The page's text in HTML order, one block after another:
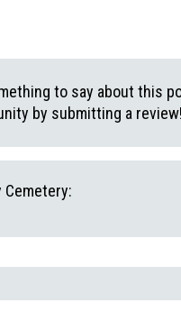
to say about this
by submitting a review!
Cemetery: